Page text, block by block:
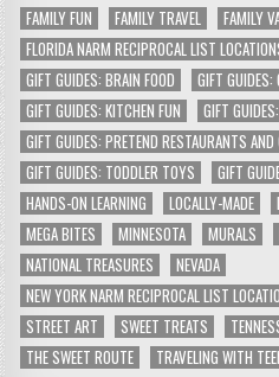
FAMILY FUN
FAMILY TRAVEL
FAMILY
FLORIDA NARM RECIPROCAL LIST
GIFT GUIDES: BRAIN FOOD
GIFT GUIDES:
GIFT GUIDES: KITCHEN FUN
GIFT
GIFT GUIDES: PRETEND RESTAURANTS AND
GIFT GUIDES: TODDLER TOYS
GIFT
HANDS-ON LEARNING
LOCALLY-MADE
MEGA BITES
MINNESOTA MURALS
NATIONAL TREASURES
NEVADA
NEW YORK NARM RECIPROCAL LIST
STREET ART
SWEET TREATS
THE SWEET ROUTE
TRAVELING WITH